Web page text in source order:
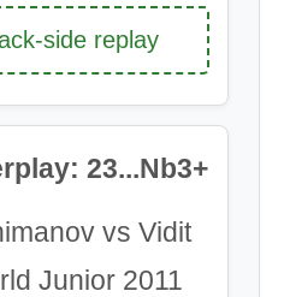
side replay
23...Nb3+
vs Vidit
Junior 2011